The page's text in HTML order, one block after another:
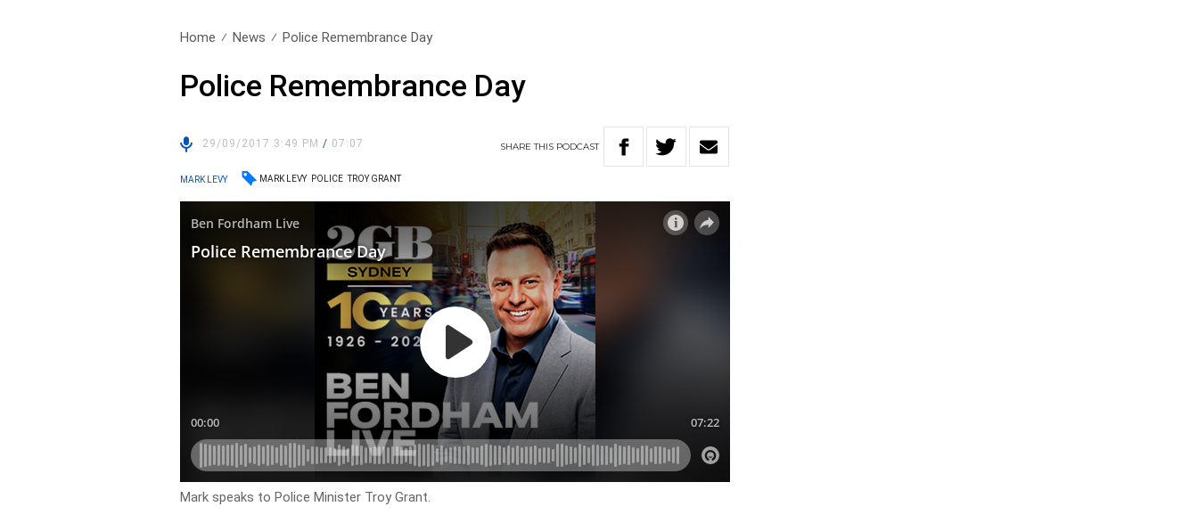
Home News Police Remembrance Day
Police Remembrance Day
29/09/2017 3:49 PM/ 07:07 SHARETHIS PODCAST
MARK LEVY MARK LEVY POLICE TROY GRANT
Mark speaks to Police Minister Troy Grant.